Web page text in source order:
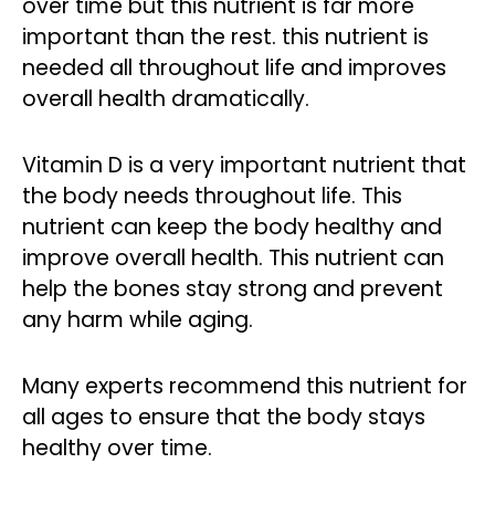
over time but this nutrient is far more
important than the rest. this nutrient is
needed all throughout life and improves
overall health dramatically.
Vitamin D is a very important nutrient that
the body needs throughout life. This
nutrient can keep the body healthy and
improve overall health. This nutrient can
help the bones stay strong and prevent
any harm while aging.
Many experts recommend this nutrient for
all ages to ensure that the body stays
healthy over time.